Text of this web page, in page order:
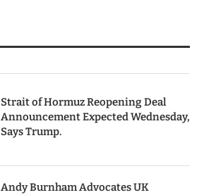
Strait of Hormuz Reopening Deal
Announcement Expected Wednesday,
Says Trump.
Andy Burnham Advocates UK